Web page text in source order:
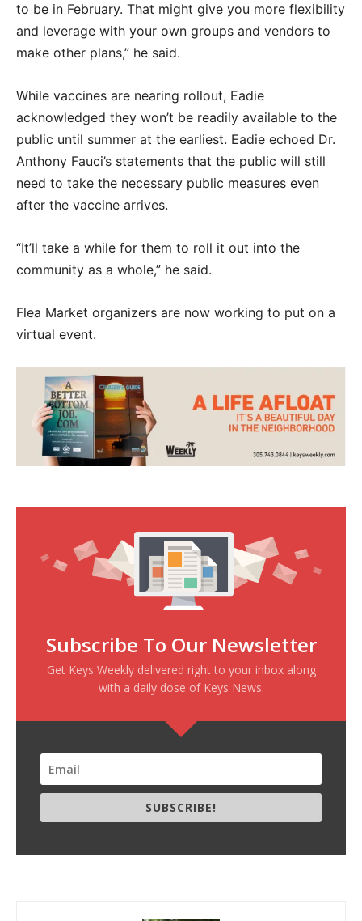
to be in February. That might give you more flexibility
and leverage with your own groups and vendors to
make other plans,” he said.
While vaccines are nearing rollout, Eadie
acknowledged they won’t be readily available to the
public until summer at the earliest. Eadie echoed Dr.
Anthony Fauci’s statements that the public will still
need to take the necessary public measures even
after the vaccine arrives.
“It’ll take a while for them to roll it out into the
community as a whole,” he said.
Flea Market organizers are now working to put on a
virtual event.
Subscribe To Our Newsletter
Get Keys Weekly delivered right to your inbox along
with a daily dose of Keys News.
SUBSCRIBE!